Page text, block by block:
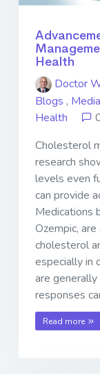
Health
Doctor
Blogs ,
Health
Cholesterol
research
levels even
can provide
Medications
Ozempic,
cholesterol
especially in
are
responses
Read more